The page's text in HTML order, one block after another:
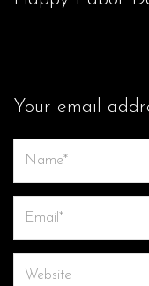
Your email